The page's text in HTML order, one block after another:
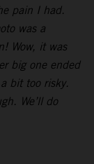
pain I had.
was a
Wow, it was
big one ended
bit too risky.
We’ll do